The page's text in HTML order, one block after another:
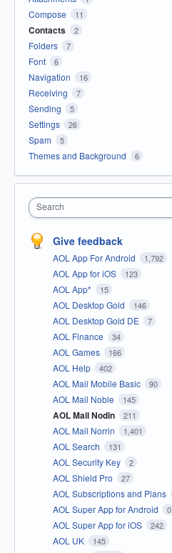
Compose 11
Contacts 2
Folders 7
Font 6
Navigation 16
Receiving 7
Sending 5
Settings 26
Spam 5
Themes and Background 6
Search
Give feedback
AOL App For Android 1,792
AOL App for iOS 123
AOL App* 15
AOL Desktop Gold 146
AOL Desktop Gold DE 7
AOL Finance 34
AOL Games 166
AOL Help 402
AOL Mail Mobile Basic 90
AOL Mail Noble 145
AOL Mail Nodin 211
AOL Mail Norrin 1,401
AOL Search 131
AOL Security Key 2
AOL Shield Pro 27
AOL Subscriptions and Plans
AOL Super App for Android 0
AOL Super App for iOS 242
AOL UK 145